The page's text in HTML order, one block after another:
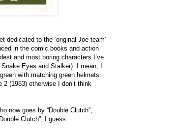
dedicated to the ‘original Joe team’
in the comic books and action
and most boring characters I’ve
Eyes and Stalker). I mean, I
with matching green helmets.
2 (1983) otherwise I don’t think
now goes by “Double Clutch”,
Clutch”, I guess.